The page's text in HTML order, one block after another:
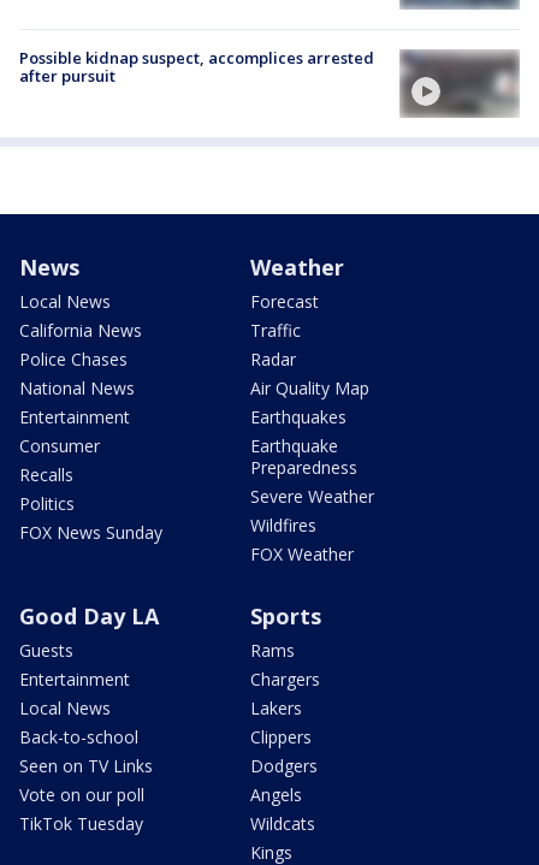
Possible kidnap suspect, accomplices arrested
after pursuit
News
Local News
California News
Police Chases
National News
Entertainment
Consumer
Recalls
Politics
FOX News Sunday
Weather
Forecast
Traffic
Radar
Air Quality Map
Earthquakes
Earthquake
Preparedness
Severe Weather
Wildfires
FOX Weather
Good Day LA
Guests
Entertainment
Local News
Back-to-school
Seen on TV Links
Vote on our poll
TikTok Tuesday
Sports
Rams
Chargers
Lakers
Clippers
Dodgers
Angels
Wildcats
Kings